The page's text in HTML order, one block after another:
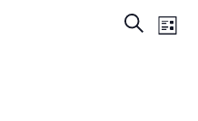
E
Search
E
List